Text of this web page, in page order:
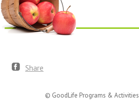
Share
© GoodLife Programs & Activities